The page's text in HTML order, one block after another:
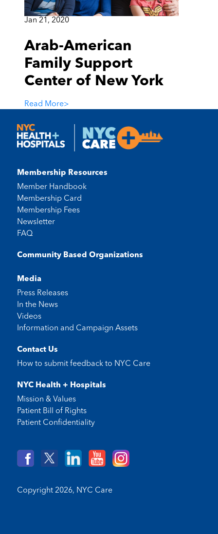
Jan 21, 2020
Arab-American
Family Support
Center of New York
Read More>
Membership Resources
Member Handbook
Membership Card
Membership Fees
Newsletter
FAQ
Community Based Organizations
Media
Press Releases
In the News
Videos
Information and Campaign Assets
Contact Us
How to submit feedback to NYC Care
NYC Health + Hospitals
Mission & Values
Patient Bill of Rights
Patient Confidentiality
Copyright 2026, NYC Care